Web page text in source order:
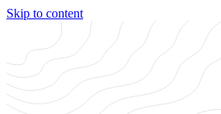
Skip to content